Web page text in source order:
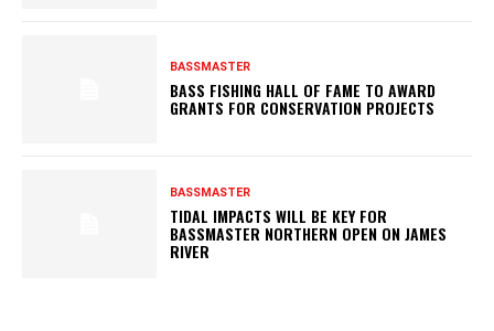
BASSMASTER
BASS FISHING HALL OF FAME TO AWARD
GRANTS FOR CONSERVATION PROJECTS
BASSMASTER
TIDAL IMPACTS WILL BE KEY FOR
BASSMASTER NORTHERN OPEN ON JAMES
RIVER